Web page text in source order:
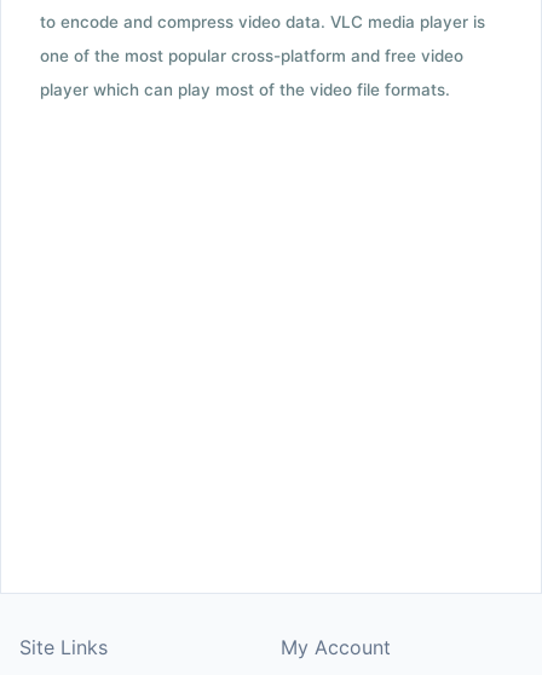
to encode and compress video data. VLC media player is
one of the most popular cross-platform and free video
player which can play most of the video file formats.
Site Links My Account